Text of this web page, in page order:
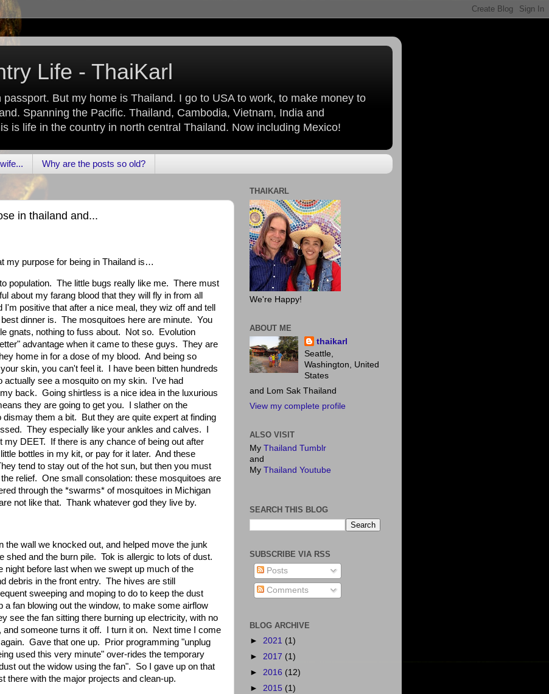
Life - ThaiKarl
passport. But my home is Thailand. I go to USA to work, to make money to
Spanning the Pacific. Thailand, Cambodia, Vietnam, India and
is life in the country in north central Thailand. Now including Mexico!
Why are the posts so old?
in thailand and...
my purpose for being in Thailand is…
population. The little bugs really like me. There must
about my farang blood that they will fly in from all
I'm positive that after a nice meal, they wiz off and tell
dinner is. The mosquitoes here are minute. You
gnats, nothing to fuss about.
Not so.
Evolution
advantage when it came to these guys. They are
home in for a dose of my blood. And being so
skin, you can't feel it.
I have been bitten hundreds
actually see a mosquito on my skin.
I've had
back. Going shirtless is a nice idea in the luxurious
they are going to get you.
I slather on the
dismay them a bit.
But they are quite expert at finding
They especially like your ankles and calves.
my DEET.
If there is any chance of being out after
bottles in my kit, or pay for it later. And these
tend to stay out of the hot sun, but then you must
relief. One small consolation: these mosquitoes are
through the *swarms* of mosquitoes in Michigan
not like that. Thank whatever god they live by.
the wall we knocked out, and helped move the junk
shed and the burn pile. Tok is allergic to lots of dust.
night before last when we swept up much of the
debris in the front entry. The hives are still
sweeping and moping to do to keep the dust
a fan blowing out the window, to make some airflow
see the fan sitting there burning up electricity, with no
and someone turns it off.
I turn it on.
Next time I come
Gave that one up.
Prior programming "unplug
used this very minute" over-rides the temporary
out the widow using the fan".
So I gave up on that
there with the major projects and clean-up.
THAIKARL
We're Happy!
ABOUT ME
thaikarl
Seattle,
Washington, United
States
and Lom Sak Thailand
View my complete profile
ALSO VISIT
My Thailand Tumblr
and
My Thailand Youtube
SEARCH THIS BLOG
SUBSCRIBE VIA RSS
Posts
Comments
BLOG ARCHIVE
► 2021 (1)
► 2017 (1)
► 2016 (12)
► 2015 (1)